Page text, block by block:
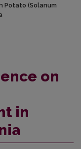
Potato (Solanum
on
in